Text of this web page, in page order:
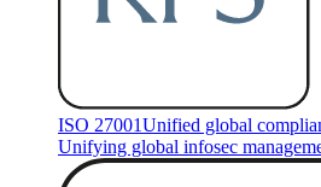
ISO 27001Unified global
Unifying global infosec